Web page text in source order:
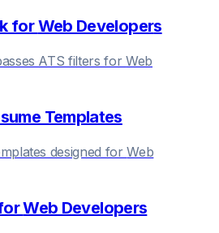
forWeb Developers
ATS filters forWeb
Templates
designed forWeb
Web Developers